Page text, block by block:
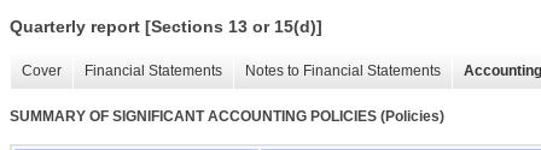
Quarterly report [Sections 13 or 15(d)]
Cover Financial Statements Notes to Financial Statements
SUMMARY OF SIGNIFICANT ACCOUNTING POLICIES (Policies)